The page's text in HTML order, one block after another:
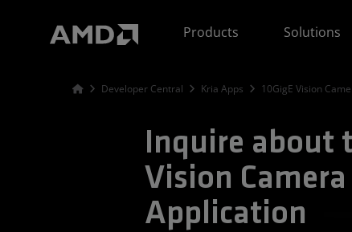
Products
Solutions
Developer Central Kria Apps 10GigE Vision
Inquire about
Vision
Application